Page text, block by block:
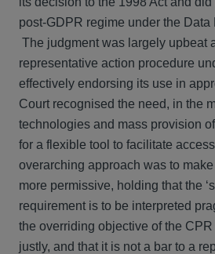
post-GDPR regime under the Data
The judgment was largely upbeat
representative action procedure
effectively endorsing its use in
Court recognised the need, in the
technologies and mass provision
for a flexible tool to facilitate
overarching approach was to
more permissive, holding that the
requirement is to be interpreted
the overriding objective of the
justly, and that it is not a bar to a